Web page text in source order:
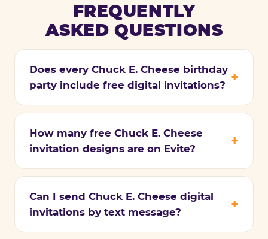
FREQUENTLY
ASKED QUESTIONS
Does every Chuck E. Cheese birthday
party include free digital invitations?
How many free Chuck E. Cheese
invitation designs are on Evite?
Can I send Chuck E. Cheese digital
invitations by text message?